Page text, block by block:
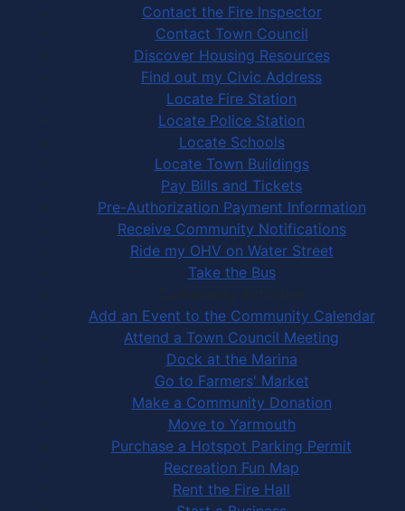
Contact the Fire Inspector
Contact Town Council
Discover Housing Resources
Find out my Civic Address
Locate Fire Station
Locate Police Station
Locate Schools
Locate Town Buildings
Pay Bills and Tickets
Pre-Authorization Payment Information
Receive Community Notifications
Ride my OHV on Water Street
Take the Bus
Community Activities
Add an Event to the Community Calendar
Attend a Town Council Meeting
Dock at the Marina
Go to Farmers' Market
Make a Community Donation
Move to Yarmouth
Purchase a Hotspot Parking Permit
Recreation Fun Map
Rent the Fire Hall